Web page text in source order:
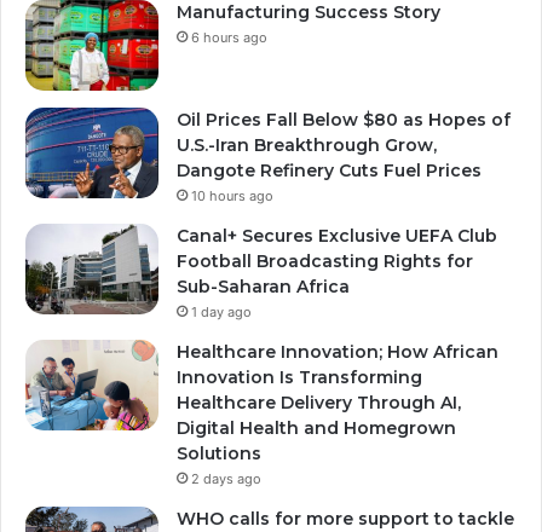
Manufacturing Success Story
6 hours ago
Oil Prices Fall Below $80 as Hopes of
U.S.-Iran Breakthrough Grow,
Dangote Refinery Cuts Fuel Prices
10 hours ago
Canal+ Secures Exclusive UEFA Club
Football Broadcasting Rights for
Sub-Saharan Africa
1 day ago
Healthcare Innovation; How African
Innovation Is Transforming
Healthcare Delivery Through AI,
Digital Health and Homegrown
Solutions
2 days ago
WHO calls for more support to tackle